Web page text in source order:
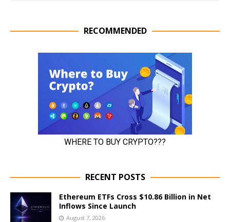
RECOMMENDED
RECENT POSTS
Ethereum ETFs Cross $10.86 Billion in Net
Inflows Since Launch
August 7, 2026